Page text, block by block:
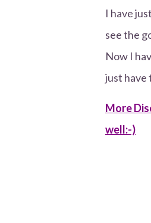
I have
see the
Now I
just have
More
well:-)